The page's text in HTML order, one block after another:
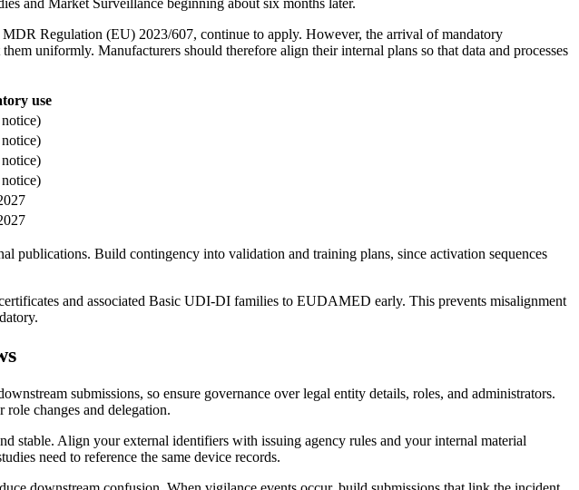
Regulation (EU) 2023/607, continue to apply. However, the arrival of mandatory
uniformly. Manufacturers should therefore align their internal plans so that data and processes
use
publications. Build contingency into validation and training plans, since activation sequences
and associated Basic UDI‑DI families to EUDAMED early. This prevents misalignment
submissions, so ensure governance over legal entity details, roles, and administrators.
role changes and delegation.
stable. Align your external identifiers with issuing agency rules and your internal material
need to reference the same device records.